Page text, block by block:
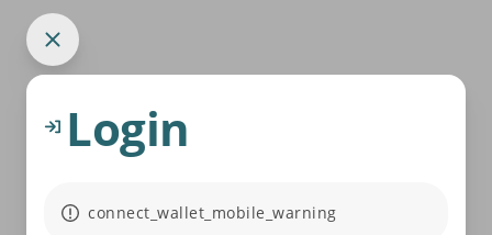
Login
connect_wallet_mobile_warning